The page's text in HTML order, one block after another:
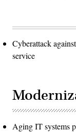
Cyberattack
service
Aging IT systems